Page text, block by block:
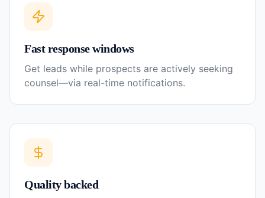
Fast response windows
Get leads while prospects are actively seeking
counsel—via real-time notifications.
Quality backed